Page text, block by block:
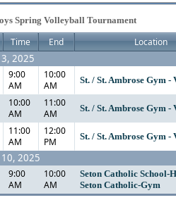
Spring Volleyball Tournament
Time End Location
2025
9:00
AM
10:00
AM
St. / St. Ambrose Gym -
10:00
AM
11:00
AM
St. / St. Ambrose Gym -
11:00
AM
12:00
PM
St. / St. Ambrose Gym -
2025
9:00
AM
10:00
AM
Seton Catholic School-
Seton Catholic-Gym